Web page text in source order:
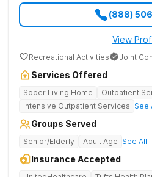
(888)
View
Recreational Activities Joint
Services Offered
Sober Living Home
Outpatient
Intensive Outpatient Services See
Groups Served
Senior/Elderly Adult Age See All
Insurance Accepted